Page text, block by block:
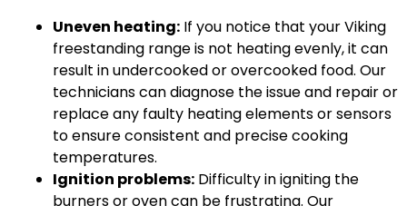
Uneven heating: If you notice that your Viking
freestanding range is not heating evenly, it can
result in undercooked or overcooked food. Our
technicians can diagnose the issue and repair or
replace any faulty heating elements or sensors
to ensure consistent and precise cooking
temperatures.
Ignition problems: Difficulty in igniting the
burners or oven can be frustrating. Our